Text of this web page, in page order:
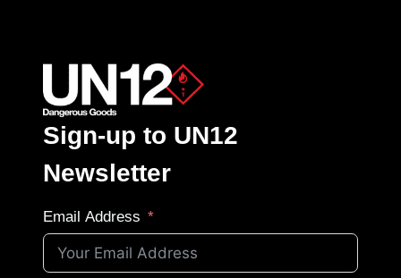
Sign-up to UN12
Newsletter
Email Address